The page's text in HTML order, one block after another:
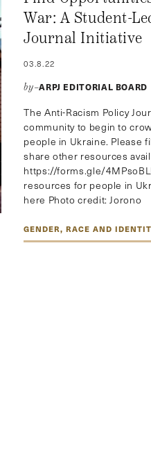
War: A Student-
Journal Initiative
03.8.22
by–ARPJ EDITORIAL BOARD
The Anti-Racism Policy
community to begin to
people in Ukraine. Please
share other resources
https://forms.gle/
resources for people in
here Photo credit: Jorono
GENDER, RACE AND